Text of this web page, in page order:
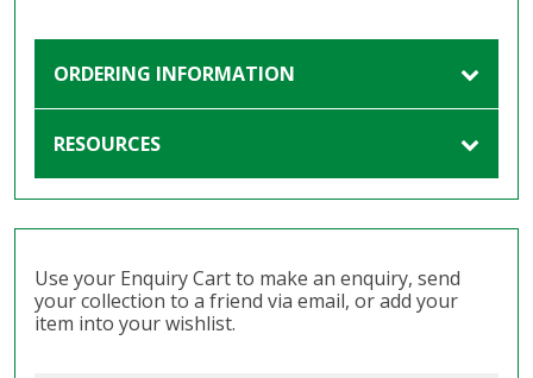
ORDERING INFORMATION
RESOURCES
Use your Enquiry Cart to make an enquiry, send
your collection to a friend via email, or add your
item into your wishlist.